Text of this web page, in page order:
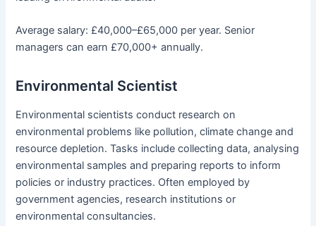
Average salary: £40,000–£65,000 per year. Senior
managers can earn £70,000+ annually.
Environmental Scientist
Environmental scientists conduct research on
environmental problems like pollution, climate change and
resource depletion. Tasks include collecting data, analysing
environmental samples and preparing reports to inform
policies or industry practices. Often employed by
government agencies, research institutions or
environmental consultancies.